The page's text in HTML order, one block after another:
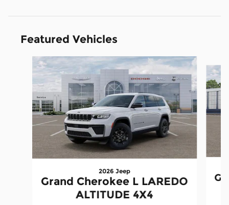
Featured Vehicles
Slide 1 of 5
2026 Jeep
Grand Cherokee L LAREDO
ALTITUDE 4X4